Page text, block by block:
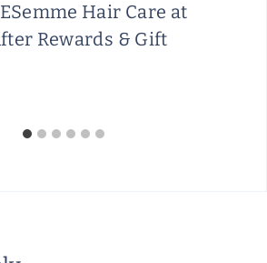
Hair Care at
Rewards & Gift